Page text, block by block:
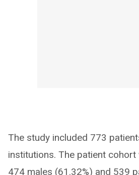
The study included 773
institutions. The patient
474 males (61.32%) and 539